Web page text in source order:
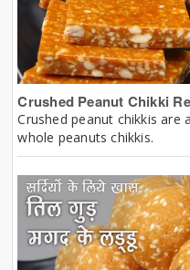
Crushed Peanut Chikki
Crushed peanut chikkis are
whole peanuts chikkis.